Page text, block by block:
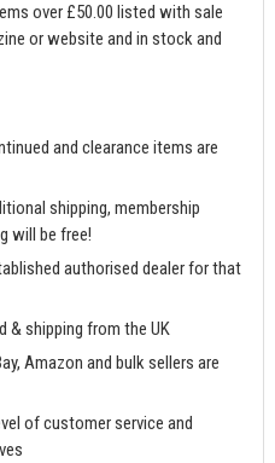
over £50.00 listed with sale
or website and in stock and
and clearance items are
shipping, membership
will be free!
authorised dealer for that
& shipping from the UK
Amazon and bulk sellers are
of customer service and